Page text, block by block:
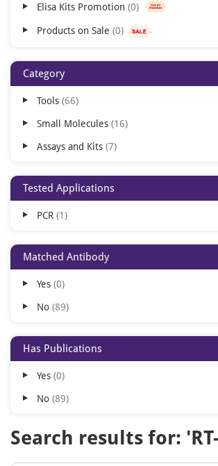
Elisa Kits Promotion 0
Products on Sale 0
Category
Tools 66
Small Molecules 16
Assays and Kits 7
Tested Applications
PCR 1
Matched Antibody
Yes 0
No 89
Has Publications
Yes 0
No 89
Search results for: